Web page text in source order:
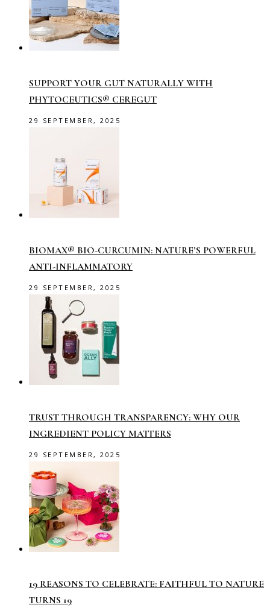
SUPPORT YOUR GUT NATURALLY WITH
PHYTOCEUTICS® CEREGUT
29 SEPTEMBER, 2025
BIOMAX® BIO-CURCUMIN: NATURE’S POWERFUL
ANTI-INFLAMMATORY
29 SEPTEMBER, 2025
TRUST THROUGH TRANSPARENCY: WHY OUR
INGREDIENT POLICY MATTERS
29 SEPTEMBER, 2025
19 REASONS TO CELEBRATE: FAITHFUL TO NATURE
TURNS 19